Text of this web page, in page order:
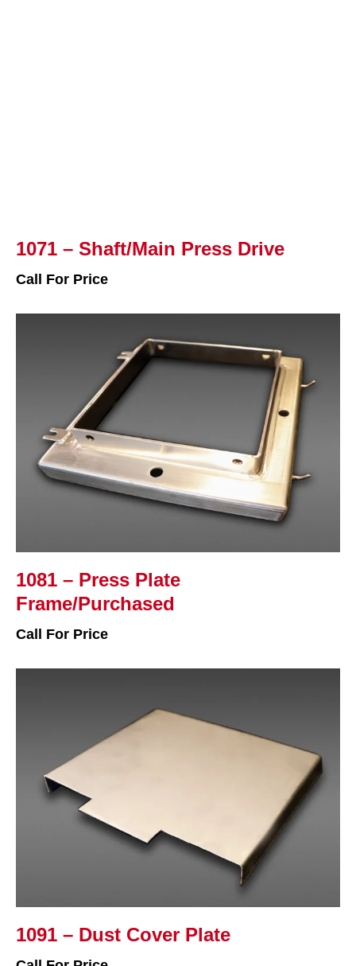
1071 – Shaft/Main Press Drive
Call For Price
1081 – Press Plate
Frame/Purchased
Call For Price
1091 – Dust Cover Plate